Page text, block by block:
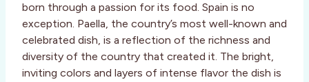
born through a passion for its food. Spain is no
exception. Paella, the country’s most well-known and
celebrated dish, is a reflection of the richness and
diversity of the country that created it. The bright,
inviting colors and layers of intense flavor the dish is